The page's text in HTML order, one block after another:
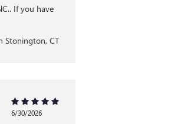
If you have
Stonington, CT
6/30/2026